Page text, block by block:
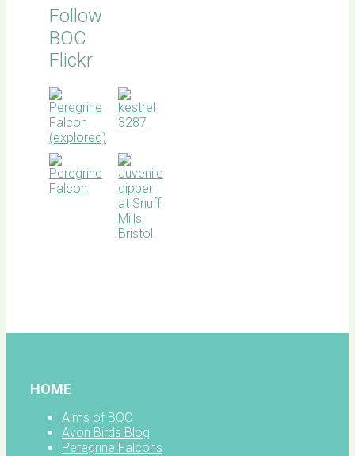
Follow
BOC
Flickr
HOME
Aims of BOC
Avon Birds Blog
Peregrine Falcons